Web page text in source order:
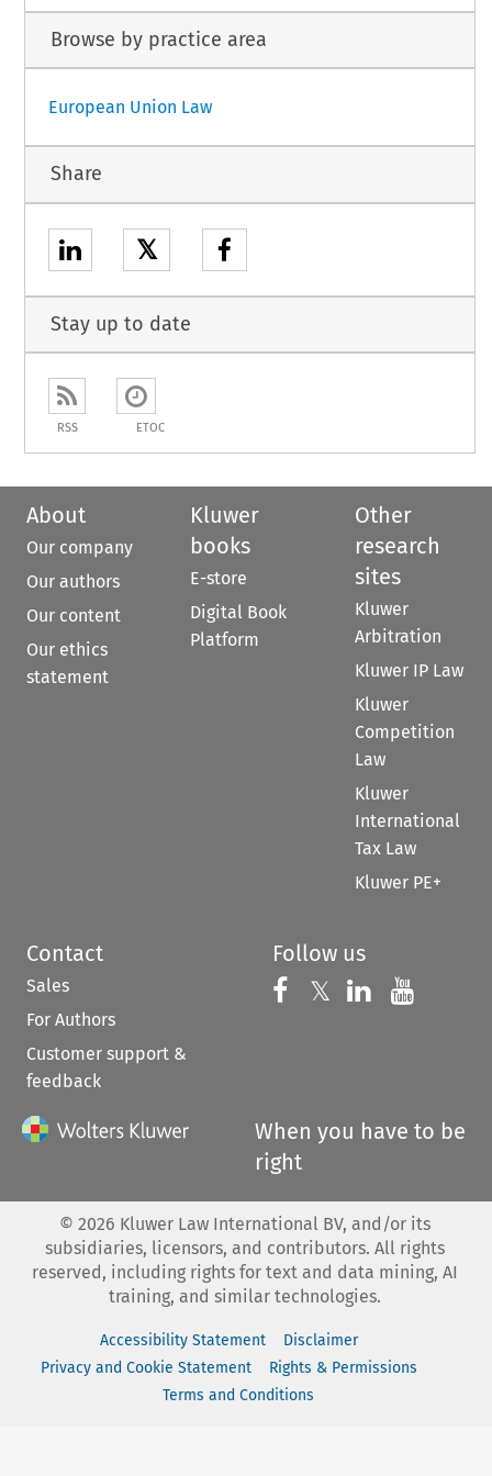
Browse by practice area
European Union Law
Share
𝕏
Stay up to date
RSS ETOC
About
Our company
Our authors
Our content
Our ethics
statement
Kluwer
books
E-store
Digital Book
Platform
Other
research
sites
Kluwer
Arbitration
Kluwer IP Law
Kluwer
Competition
Law
Kluwer
International
Tax Law
Kluwer PE+
Contact
Sales
For Authors
Customer support &
feedback
Follow us
Follow us on
𝕏 Follow us on
Follow us
When you have to be
right
© 2026 Kluwer Law International BV, and/or its
subsidiaries, licensors, and contributors. All rights
reserved, including rights for text and data mining, AI
training, and similar technologies.
Accessibility Statement
Disclaimer
Privacy and Cookie Statement
Rights & Permissions
Terms and Conditions